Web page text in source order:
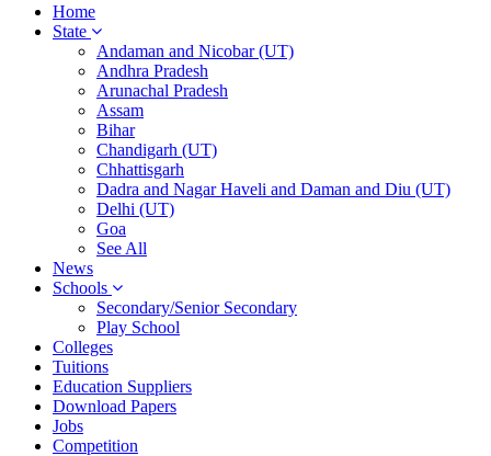
Home
State
Andaman and Nicobar (UT)
Andhra Pradesh
Arunachal Pradesh
Assam
Bihar
Chandigarh (UT)
Chhattisgarh
Dadra and Nagar Haveli and Daman and Diu (UT)
Delhi (UT)
Goa
See All
News
Schools
Secondary/Senior Secondary
Play School
Colleges
Tuitions
Education Suppliers
Download Papers
Jobs
Competition